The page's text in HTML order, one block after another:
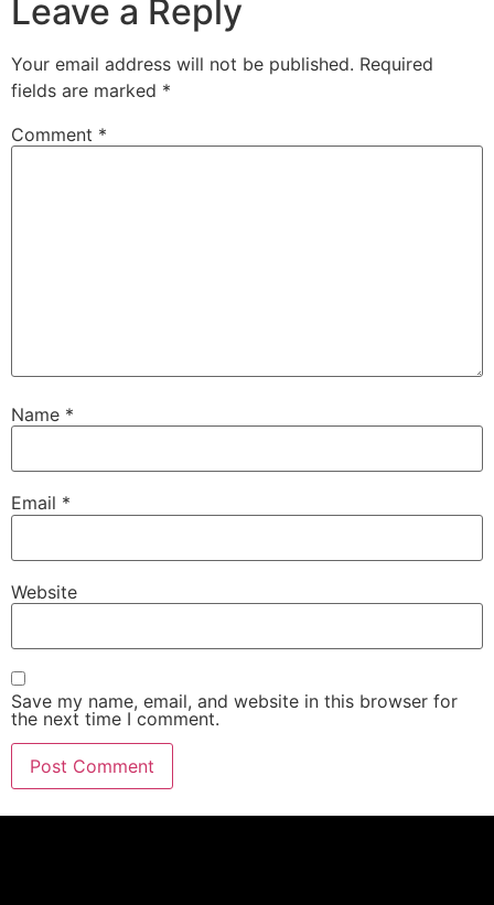
Leave a Reply
Your email address will not be published. Required
fields are marked *
Comment *
Name *
Email *
Website
Save my name, email, and website in this browser for
the next time I comment.